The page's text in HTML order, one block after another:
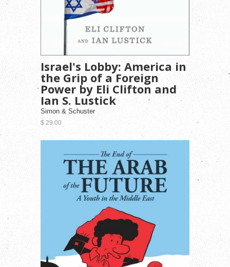
Israel's Lobby: America in
the Grip of a Foreign
Power by Eli Clifton and
Ian S. Lustick
Simon & Schuster
$ 29.00